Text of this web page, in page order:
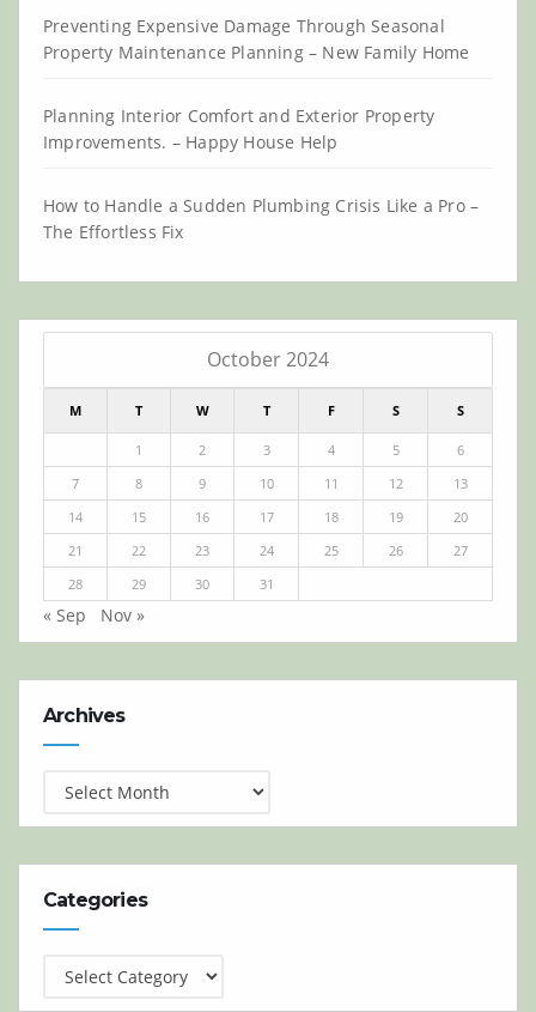
Preventing Expensive Damage Through Seasonal
Property Maintenance Planning – New Family Home
Planning Interior Comfort and Exterior Property
Improvements. – Happy House Help
How to Handle a Sudden Plumbing Crisis Like a Pro –
The Effortless Fix
October 2024
M T W T F S S
1 2 3 4 5
6
7
8 9 10 11 12
13
14
15 16 17 18 19
20
21
22 23 24 25 26
27
28
29 30 31
« Sep Nov »
Archives
Categories
Categories